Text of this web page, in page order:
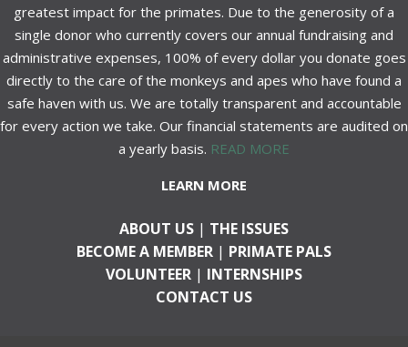
greatest impact for the primates. Due to the generosity of a
single donor who currently covers our annual fundraising and
administrative expenses, 100% of every dollar you donate goes
directly to the care of the monkeys and apes who have found a
safe haven with us. We are totally transparent and accountable
for every action we take. Our financial statements are audited on
a yearly basis. READ MORE
LEARN MORE
ABOUT US | THE ISSUES
BECOME A MEMBER | PRIMATE PALS
VOLUNTEER | INTERNSHIPS
CONTACT US